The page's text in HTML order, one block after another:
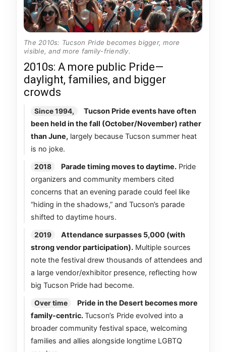
The 2010s: Tucson Pride becomes bigger, more
visible, and more family-friendly.
2010s: A more public Pride—
daylight, families, and bigger
crowds
Since 1994,
Tucson Pride events have often
been held in the fall (October/November) rather
than June, largely because Tucson summer heat
is no joke.
2018 Parade timing moves to daytime. Pride
organizers and community members cited
concerns that an evening parade could feel like
“hiding in the shadows,” and Tucson’s parade
shifted to daytime hours.
2019
Attendance surpasses 5,000 (with
strong vendor participation). Multiple sources
note the festival drew thousands of attendees and
a large vendor/exhibitor presence, reflecting how
big Tucson Pride had become.
Over time
Pride in the Desert becomes more
family-centric.Tucson’s Pride evolved into a
broader community festival space, welcoming
families and allies alongside longtime LGBTQ